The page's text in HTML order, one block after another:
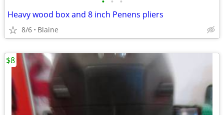
Heavy wood box and 8 inch Penens pliers
8/6 Blaine
$8